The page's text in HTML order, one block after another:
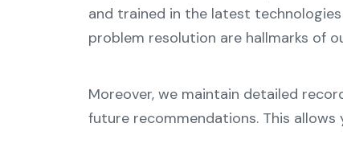
and trained in the latest
problem resolution are hallmarks of
Moreover, we maintain detailed
future recommendations. This